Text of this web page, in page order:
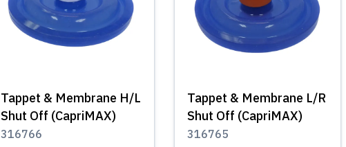
Tappet & Membrane H/L
Shut Off (CapriMAX)
316766
Tappet & Membrane L/R
Shut Off (CapriMAX)
316765